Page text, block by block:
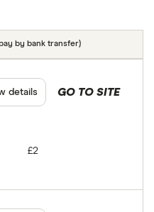
by bank transfer)
£2
GO TO SITE
details